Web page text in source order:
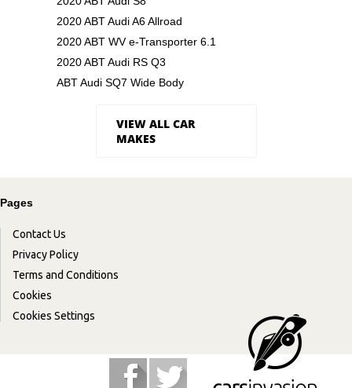
2020 ABT Audi A6 Allroad
2020 ABT WV e-Transporter 6.1
2020 ABT Audi RS Q3
ABT Audi SQ7 Wide Body
VIEW ALL CAR
MAKES
Pages
Contact Us
Privacy Policy
Terms and Conditions
Cookies
Cookies Settings